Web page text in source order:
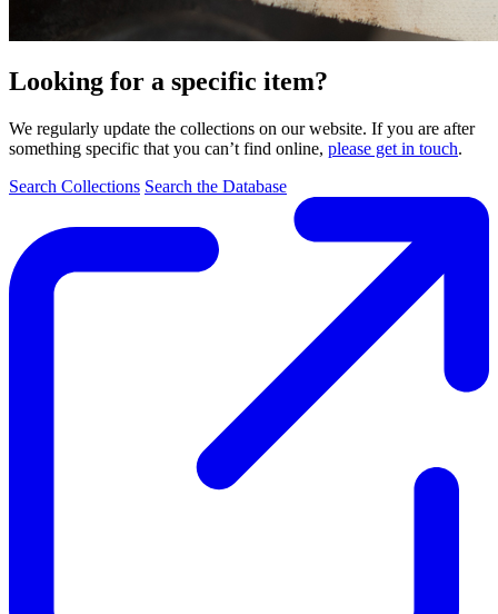
Looking for a specific item?
We regularly update the collections on our website. If you are after
something specific that you can’t find online, please get in touch.
Search Collections Search the Database